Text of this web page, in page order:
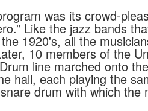
was its crowd-
Like the jazz bands
1920's, all the
10 members of the
line marched onto
hall, each playing the
drum with which the